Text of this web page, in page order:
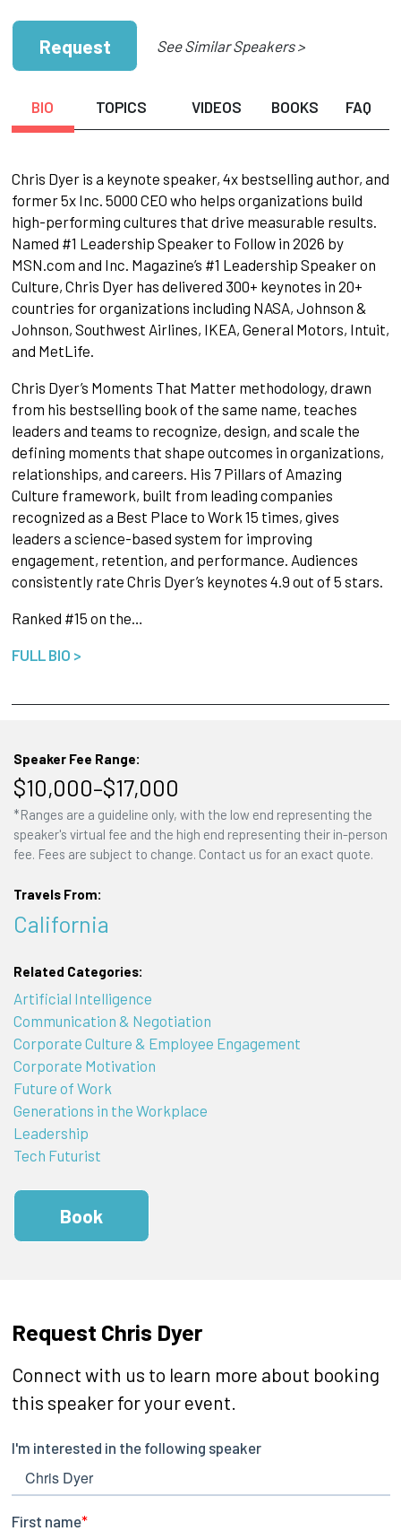
Request See Similar Speakers >
BIO TOPICS VIDEOS BOOKS FAQ
Chris Dyer is a keynote speaker, 4x bestselling author, and
former 5x Inc. 5000 CEO who helps organizations build
high-performing cultures that drive measurable results.
Named #1 Leadership Speaker to Follow in 2026 by
MSN.com and Inc. Magazine’s #1 Leadership Speaker on
Culture, Chris Dyer has delivered 300+ keynotes in 20+
countries for organizations including NASA, Johnson &
Johnson, Southwest Airlines, IKEA, General Motors, Intuit,
and MetLife.
Chris Dyer’s Moments That Matter methodology, drawn
from his bestselling book of the same name, teaches
leaders and teams to recognize, design, and scale the
defining moments that shape outcomes in organizations,
relationships, and careers. His 7 Pillars of Amazing
Culture framework, built from leading companies
recognized as a Best Place to Work 15 times, gives
leaders a science-based system for improving
engagement, retention, and performance. Audiences
consistently rate Chris Dyer’s keynotes 4.9 out of 5 stars.
Ranked #15 on the…
FULL BIO >
Speaker Fee Range:
$10,000–$17,000
*Ranges are a guideline only, with the low end representing the
speaker's virtual fee and the high end representing their in-person
fee. Fees are subject to change. Contact us for an exact quote.
Travels From:
California
Related Categories:
Artificial Intelligence
Communication & Negotiation
Corporate Culture & Employee Engagement
Corporate Motivation
Future of Work
Generations in the Workplace
Leadership
Tech Futurist
Book
Request Chris Dyer
Connect with us to learn more about booking
this speaker for your event.